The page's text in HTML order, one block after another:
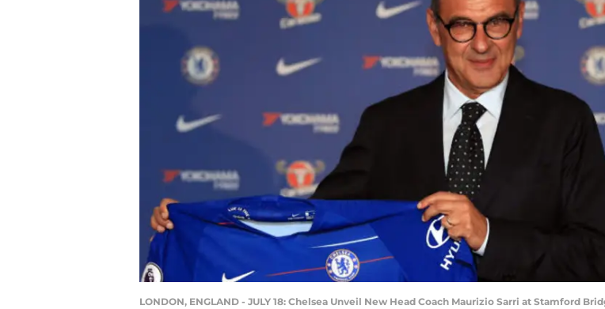
LONDON, ENGLAND - JULY 18: Chelsea Unveil New Head Coach Maurizio Sarri at Stamford